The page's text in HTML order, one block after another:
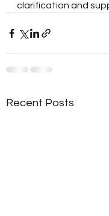
clarification and
Recent Posts